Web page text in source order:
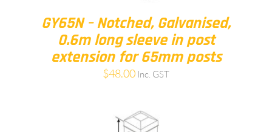
GY65N – Notched, Galvanised,
0.6m long sleeve in post
extension for 65mm posts
$48.00 Inc. GST